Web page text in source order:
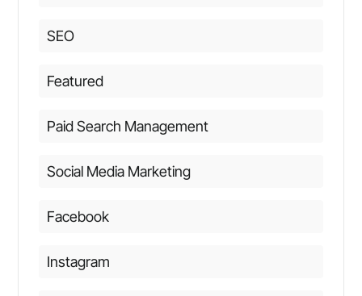
SEO
Featured
Paid Search Management
Social Media Marketing
Facebook
Instagram